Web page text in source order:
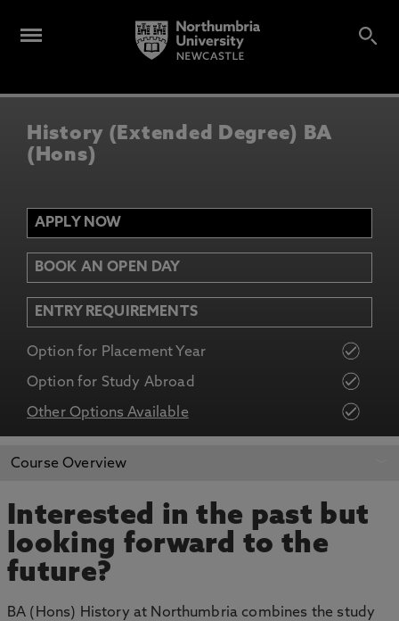
History (Extended Degree) BA
(Hons)
APPLY NOW
BOOK AN OPEN DAY
ENTRY REQUIREMENTS
Option for Placement Year
Option for Study Abroad
Other Options Available
APPLY NOW
Course Overview
Interested in the past but
looking forward to the
future?
BA (Hons) History at Northumbria combines the study